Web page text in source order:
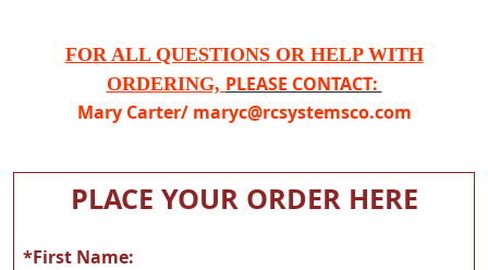
FOR ALL QUESTIONS OR HELP WITH
ORDERING, PLEASE CONTACT:
Mary Carter/ maryc@rcsystemsco.com
PLACE YOUR ORDER HERE
*First Name: